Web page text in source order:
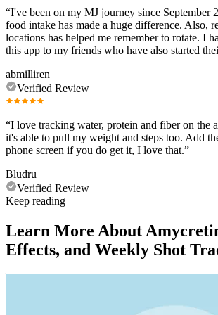
“I've been on my MJ journey since September
food intake has made a huge difference. Also,
locations has helped me remember to rotate. I
this app to my friends who have also started
abmilliren
Verified Review
“I love tracking water, protein and fiber on the
it's able to pull my weight and steps too. Add
phone screen if you do get it, I love that.”
Bludru
Verified Review
Keep reading
Learn More About
Effects, and Weekly Shot